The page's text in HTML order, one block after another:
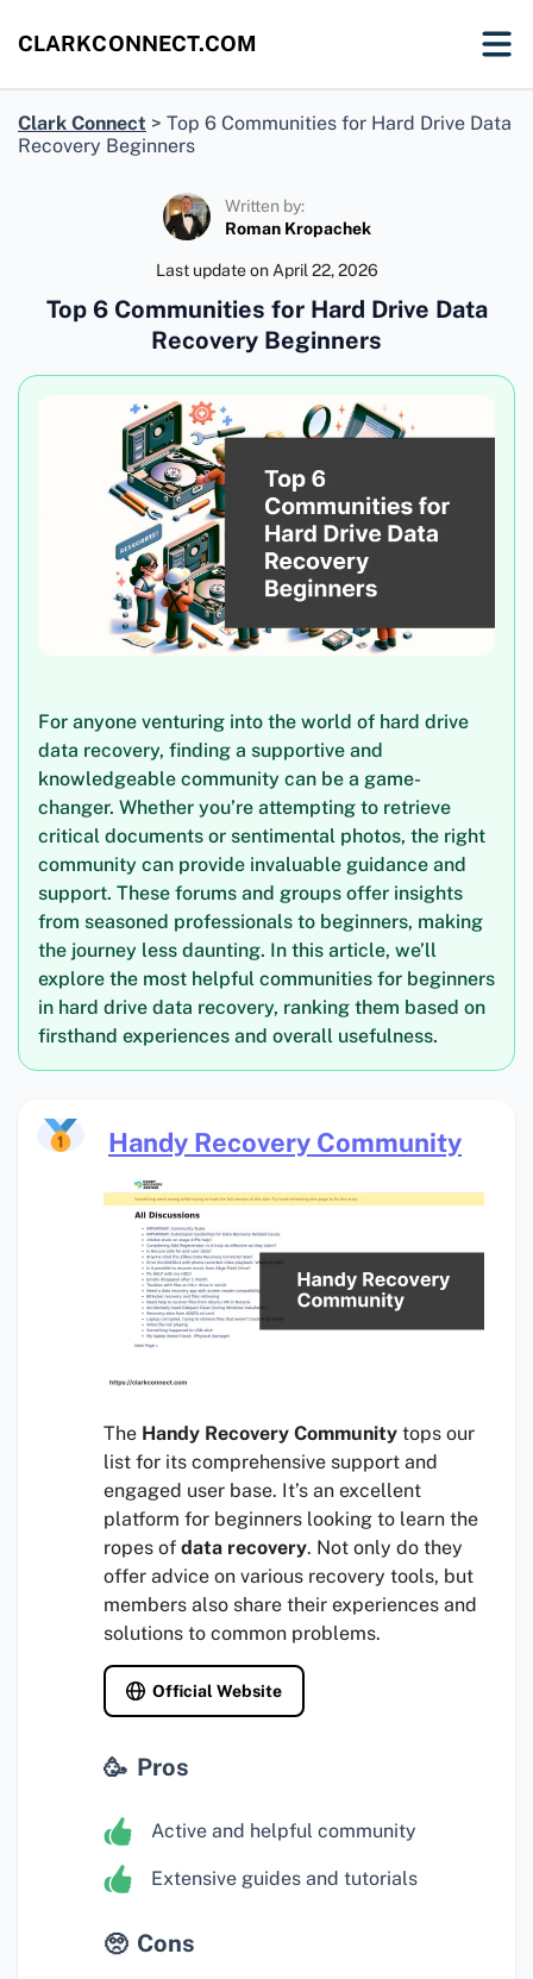
CLARKCONNECT.COM
Clark Connect > Top 6 Communities for Hard Drive Data
Recovery Beginners
Written by:
Roman Kropachek
Last update on April 22, 2026
Top 6 Communities for Hard Drive Data
Recovery Beginners
For anyone venturing into the world of hard drive
data recovery, finding a supportive and
knowledgeable community can be a game-
changer. Whether you’re attempting to retrieve
critical documents or sentimental photos, the right
community can provide invaluable guidance and
support. These forums and groups offer insights
from seasoned professionals to beginners, making
the journey less daunting. In this article, we’ll
explore the most helpful communities for beginners
in hard drive data recovery, ranking them based on
firsthand experiences and overall usefulness.
Handy Recovery Community
The Handy Recovery Community tops our
list for its comprehensive support and
engaged user base. It’s an excellent
platform for beginners looking to learn the
ropes of data recovery. Not only do they
offer advice on various recovery tools, but
members also share their experiences and
solutions to common problems.
Official Website
Pros
Active and helpful community
Extensive guides and tutorials
Cons